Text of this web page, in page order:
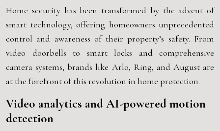
Home security has been transformed by the advent of
smart technology, offering homeowners unprecedented
control and awareness of their property’s safety. From
video doorbells to smart locks and comprehensive
camera systems, brands like Arlo, Ring, and August are
at the forefront of this revolution in home protection.
Video analytics and AI-powered motion
detection